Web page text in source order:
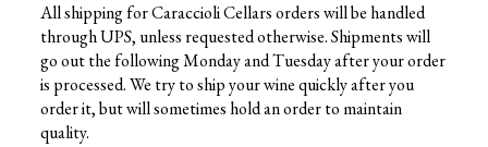
All shipping for Caraccioli Cellars orders will be handled
through UPS, unless requested otherwise. Shipments will
go out the following Monday and Tuesday after your order
is processed. We try to ship your wine quickly after you
order it, but will sometimes hold an order to maintain
quality.